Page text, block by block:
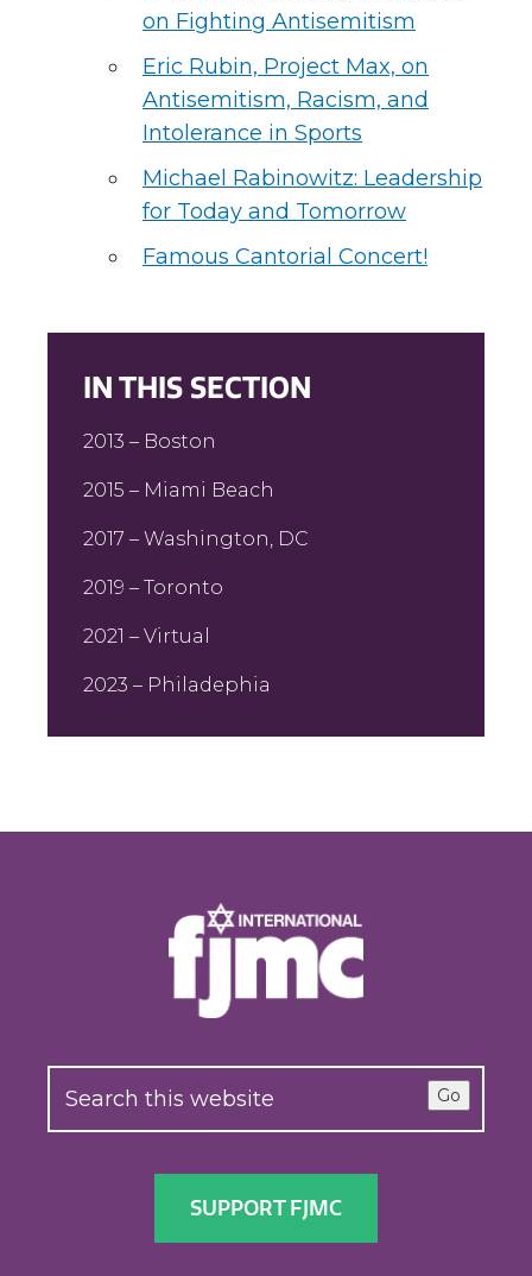
on Fighting Antisemitism
Eric Rubin, Project Max, on
Antisemitism, Racism, and
Intolerance in Sports
Michael Rabinowitz: Leadership
for Today and Tomorrow
Famous Cantorial Concert!
IN THIS SECTION
2013 – Boston
2015 – Miami Beach
2017 – Washington, DC
2019 – Toronto
2021 – Virtual
2023 – Philadephia
Go
SUPPORT FJMC